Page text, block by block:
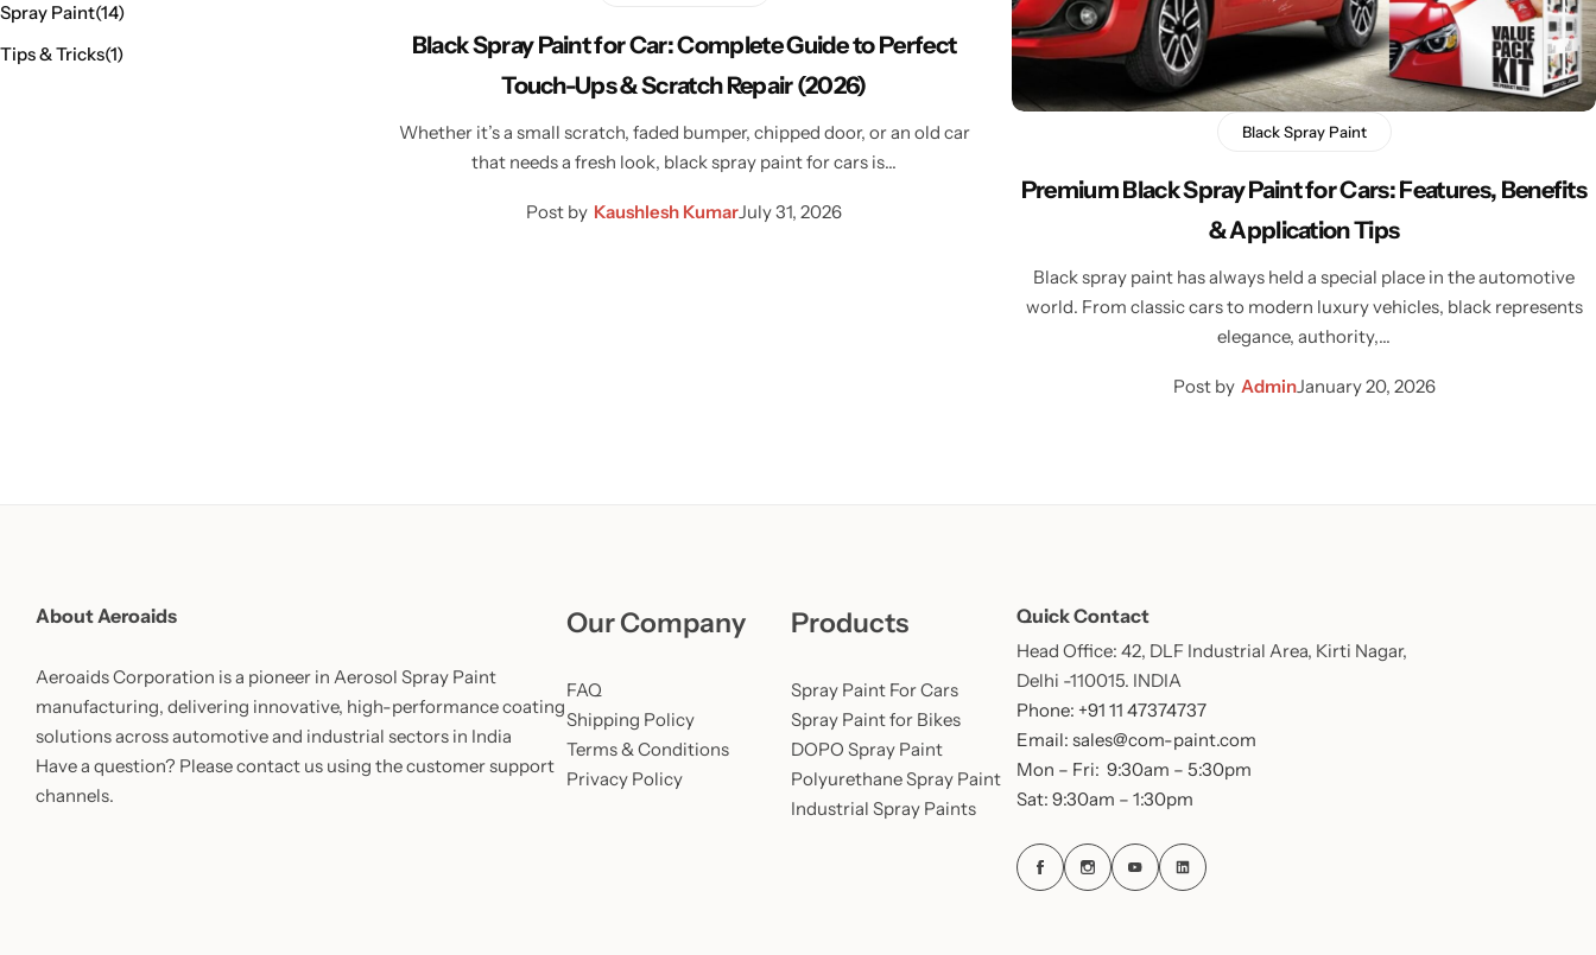
Black Spray Paint for Car: Complete Guide to Perfect
Touch-Ups & Scratch Repair (2026)
Whether it’s a small scratch, faded bumper, chipped door, or an old car
that needs a fresh look, black spray paint for cars is…
Post by Kaushlesh KumarJuly 31, 2026
Black Spray Paint
Premium Black Spray Paint for Cars: Features, Benefits
& Application Tips
Black spray paint has always held a special place in the automotive
world. From classic cars to modern luxury vehicles, black represents
elegance, authority,…
Post by AdminJanuary 20, 2026
Spray Paint(14)
Tips & Tricks(1)
About Aeroaids
Aeroaids Corporation is a pioneer in Aerosol Spray Paint
manufacturing, delivering innovative, high-performance coating
solutions across automotive and industrial sectors in India
Have a question? Please contact us using the customer support
channels.
Our Company
FAQ
Shipping Policy
Terms & Conditions
Privacy Policy
Products
Spray Paint For Cars
Spray Paint for Bikes
DOPO Spray Paint
Polyurethane Spray Paint
Industrial Spray Paints
Quick Contact
Head Office: 42, DLF Industrial Area, Kirti Nagar,
Delhi -110015. INDIA
Phone: +91 11 47374737
Email: sales@com-paint.com
Mon – Fri: 9:30am – 5:30pm
Sat: 9:30am – 1:30pm